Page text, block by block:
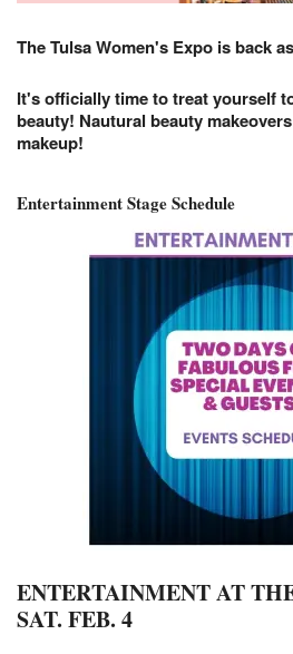
The Tulsa Women's Expo is back
It's officially time to treat yourself
beauty! Nautural beauty
makeup!
Entertainment Stage Schedule
ENTERTAINMENT AT
SAT. FEB. 4